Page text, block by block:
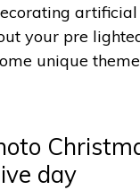
your pre
unique
day